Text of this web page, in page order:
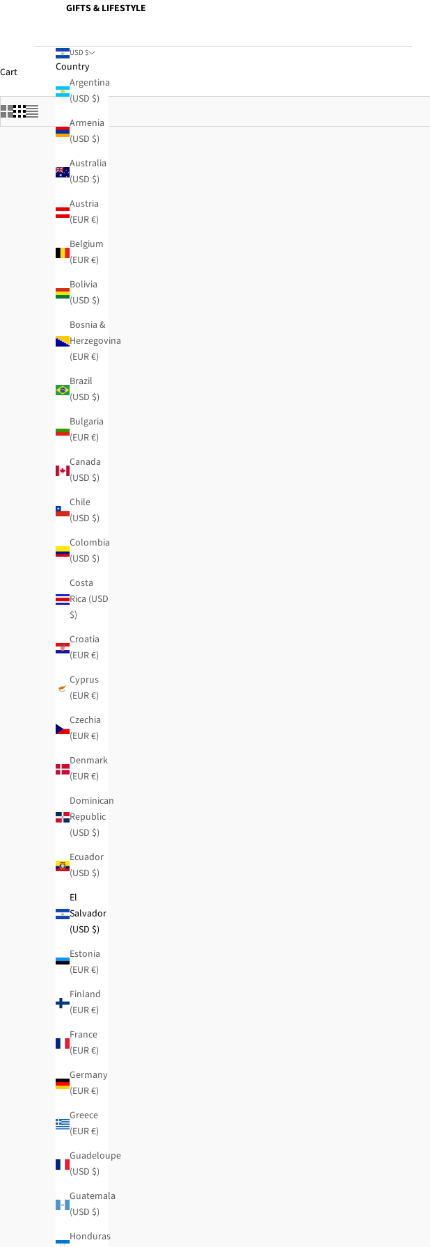
GIFTS & LIFESTYLE
USD $
Country
Argentina
(USD $)
Armenia
(USD $)
Australia
(USD $)
Austria
(EUR €)
Belgium
(EUR €)
Bolivia
(USD $)
Bosnia &
Herzegovina
(EUR €)
Brazil
(USD $)
Bulgaria
(EUR €)
Canada
(USD $)
Chile
(USD $)
Colombia
(USD $)
Costa
Rica (USD
$)
Croatia
(EUR €)
Cyprus
(EUR €)
Czechia
(EUR €)
Denmark
(EUR €)
Dominican
Republic
(USD $)
Ecuador
(USD $)
El
Salvador
(USD $)
Estonia
(EUR €)
Finland
(EUR €)
France
(EUR €)
Germany
(EUR €)
Greece
(EUR €)
Guadeloupe
(USD $)
Guatemala
(USD $)
Honduras
Cart
Logomania pashmina
-50% Sale price
$22.00
Contemporary RFID Passport Wallet
Sale price
$31.50